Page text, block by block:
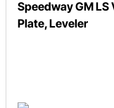
Speedway GM
Plate, Leveler